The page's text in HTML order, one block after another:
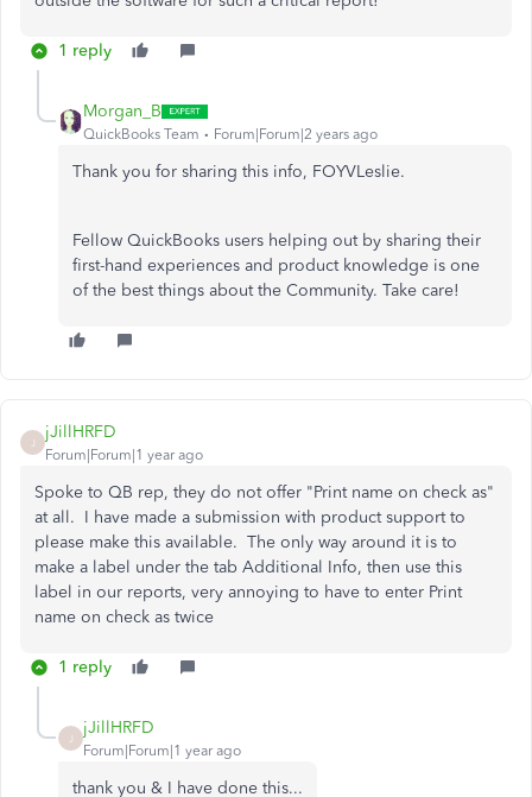
1 reply
Morgan_B
QuickBooks Team Forum|Forum|2 years ago
Thank you for sharing this info, FOYVLeslie.
Fellow QuickBooks users helping out by sharing their
first-hand experiences and product knowledge is one
of the best things about the Community. Take care!
jJillHRFD
Forum|Forum|1 year ago
Spoke to QB rep, they do not offer "Print name on check as"
at all. I have made a submission with product support to
please make this available. The only way around it is to
make a label under the tab Additional Info, then use this
label in our reports, very annoying to have to enter Print
name on check as twice
1 reply
jJillHRFD
Forum|Forum|1 year ago
thank you & I have done this...